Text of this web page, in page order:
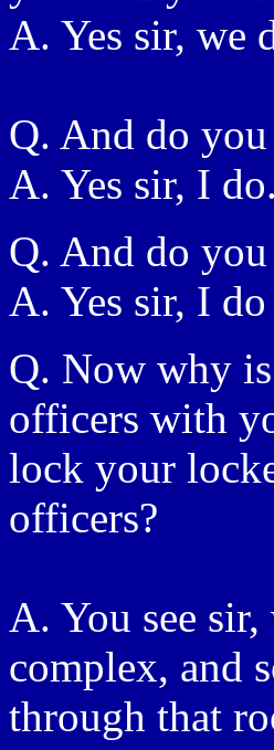
A. Yes sir, we
Q. And do
A. Yes sir, I do.
Q. And do
A. Yes sir, I do
Q. Now why
officers with
lock your
officers?
A. You see
complex, and
through that